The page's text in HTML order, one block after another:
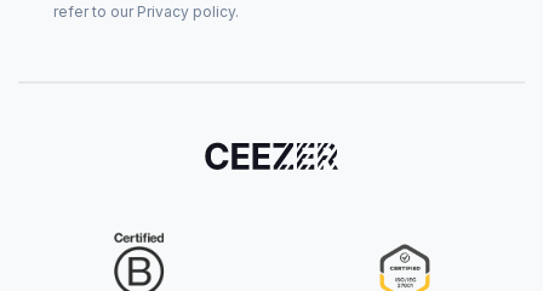
refer to our Privacy policy.